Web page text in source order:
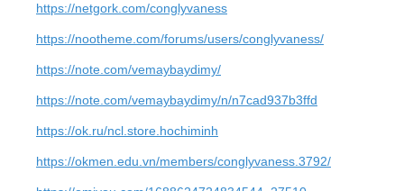
https://netgork.com/conglyvaness
https://nootheme.com/forums/users/conglyvaness/
https://note.com/vemaybaydimy/
https://note.com/vemaybaydimy/n/n7cad937b3ffd
https://ok.ru/ncl.store.hochiminh
https://okmen.edu.vn/members/conglyvaness.3792/